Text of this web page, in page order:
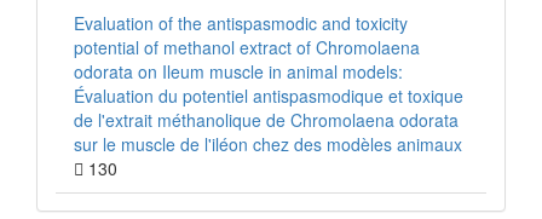
Evaluation of the antispasmodic and toxicity
potential of methanol extract of Chromolaena
odorata on Ileum muscle in animal models:
Évaluation du potentiel antispasmodique et toxique
de l'extrait méthanolique de Chromolaena odorata
sur le muscle de l'iléon chez des modèles animaux
130